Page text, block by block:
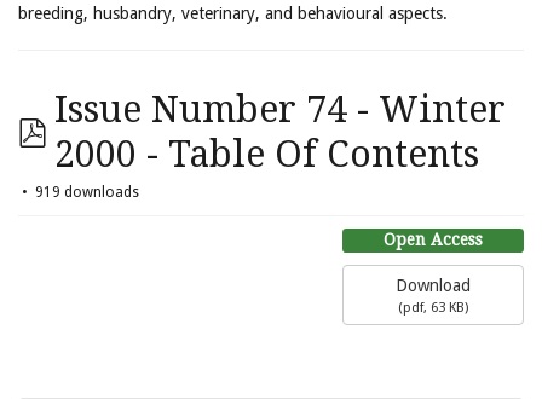
breeding, husbandry, veterinary, and behavioural aspects.
Issue Number 74 - Winter
2000 - Table Of Contents
919 downloads
Open Access
Download
(pdf, 63 KB)